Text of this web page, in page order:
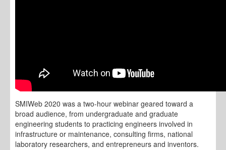
SMIWeb 2020 was a two-hour webinar geared toward a
broad audience, from undergraduate and graduate
engineering students to practicing engineers involved in
infrastructure or maintenance, consulting firms, national
laboratory researchers, and entrepreneurs and inventors.